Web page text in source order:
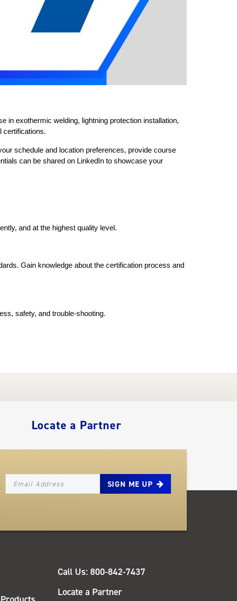
in exothermic welding, lightning protection installation,
certifications.
schedule and location preferences, provide course
can be shared on LinkedIn to showcase your
and at the highest quality level.
Gain knowledge about the certification process and
safety, and trouble-shooting.
Locate a Partner
NEWSLETTER_SIGNUP_EMAIL
QUICK
LINKS
Call Us: 800-842-7437
Locate a Partner